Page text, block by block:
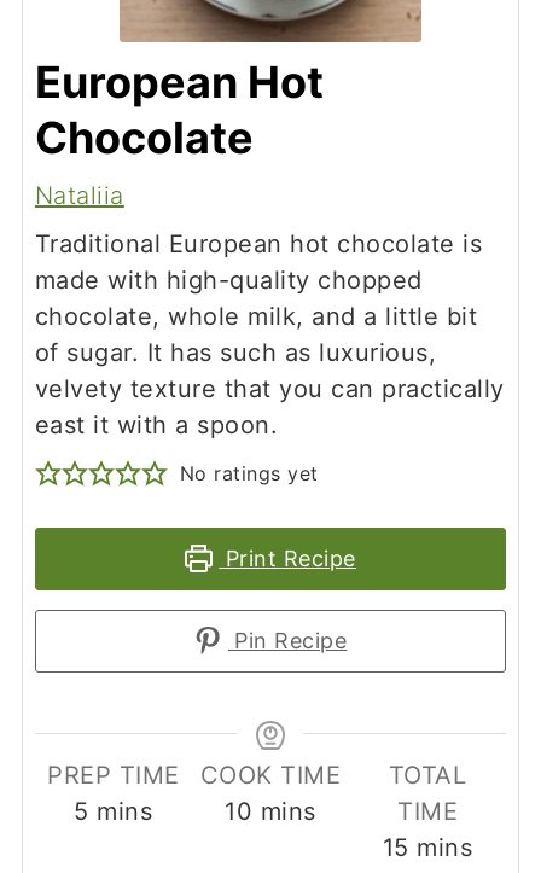
European Hot
Chocolate
Nataliia
Traditional European hot chocolate is
made with high-quality chopped
chocolate, whole milk, and a little bit
of sugar. It has such as luxurious,
velvety texture that you can practically
east it with a spoon.
No ratings yet
Print Recipe
Pin Recipe
PREP TIME
5 minutes
mins
COOK TIME
10 minutes
mins
TOTAL
TIME
15 minutes
mins